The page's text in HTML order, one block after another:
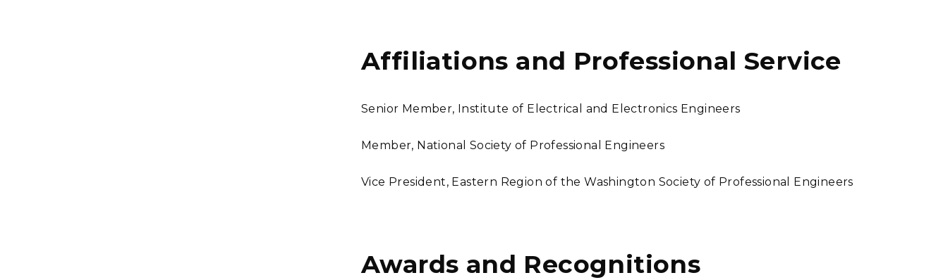
Affiliations and Professional Service
Senior Member, Institute of Electrical and Electronics Engineers
Member, National Society of Professional Engineers
Vice President, Eastern Region of the Washington Society of Professional Engineers
Awards and Recognitions